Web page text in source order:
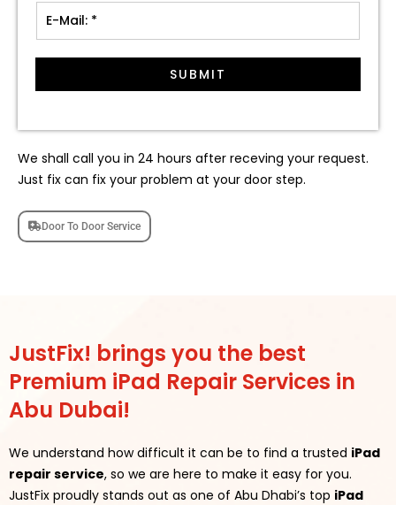
SUBMIT
We shall call you in 24 hours after receving your request.
Just fix can fix your problem at your door step.
Door To Door Service
JustFix! brings you the best
Premium iPad Repair Services in
Abu Dubai!
We understand how difficult it can be to find a trusted iPad
repair service, so we are here to make it easy for you.
JustFix proudly stands out as one of Abu Dhabi’s top iPad